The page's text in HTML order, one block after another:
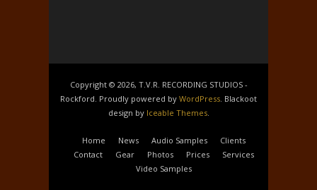
Copyright © 2026, T.V.R. RECORDING STUDIOS -
Rockford. Proudly powered by WordPress. Blackoot
design by Iceable Themes.
Home News Audio Samples
Clients
Contact
Gear Photos Prices
Services
Video Samples